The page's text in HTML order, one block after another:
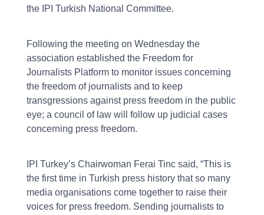
the IPI Turkish National Committee.
Following the meeting on Wednesday the
association established the Freedom for
Journalists Platform to monitor issues concerning
the freedom of journalists and to keep
transgressions against press freedom in the public
eye; a council of law will follow up judicial cases
concerning press freedom.
IPI Turkey’s Chairwoman Ferai Tinc said, “This is
the first time in Turkish press history that so many
media organisations come together to raise their
voices for press freedom. Sending journalists to